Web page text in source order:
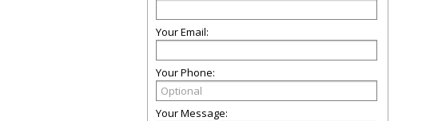
Your Email:
Your Phone:
Your Message: